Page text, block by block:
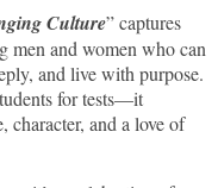
Culture” captures
and women who can
and live with purpose.
for tests—it
character, and a love of